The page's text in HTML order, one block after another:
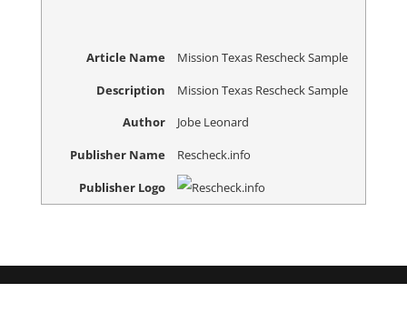
Article Name
Mission Texas Rescheck Sample
Description
Mission Texas Rescheck Sample
Author
Jobe Leonard
Publisher Name
Rescheck.info
Publisher Logo